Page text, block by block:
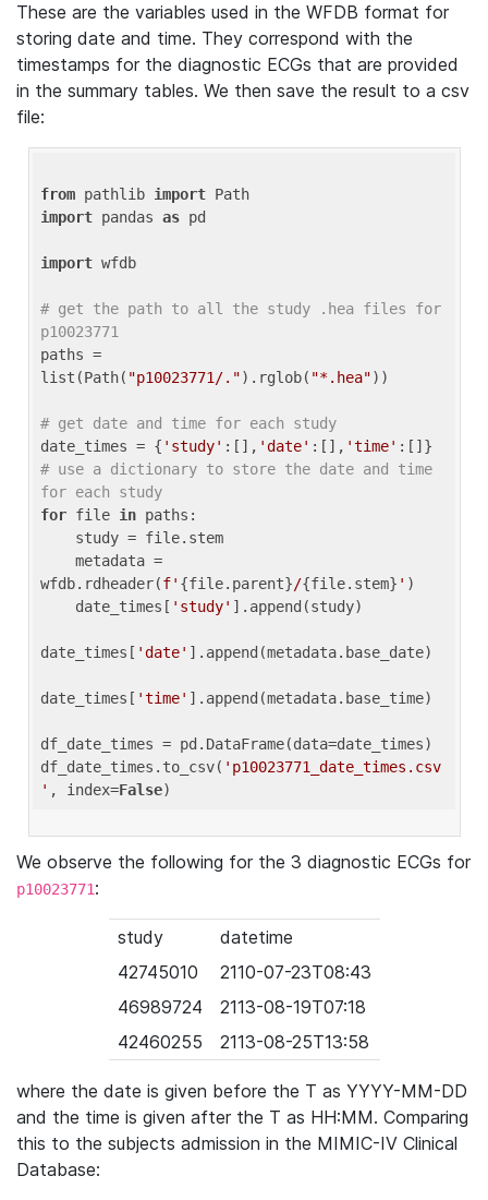
These are the variables used in the WFDB format for
storing date and time. They correspond with the
timestamps for the diagnostic ECGs that are provided
in the summary tables. We then save the result to a csv
file:
from pathlib import
import pandas as pd
import wfdb
# get the path to all the study .hea files for
p10023771
paths =
list(Path( "p10023771/.").rglob( "*.hea"))
# get date and time for each study
date_times = { 'study' :[], 'date' :[], 'time'
# use a dictionary to store the date and time
for each study
for file in paths:
wfdb.rdheader(f' {file.parent}/{file.stem} ' )
    date_times[
'study' ].append(study)
date_times[ 'date' ].append(metadata.base_date)
date_times[ 'time' ].append(metadata.base_time)
df_date_times = pd.DataFrame(data=date_times)
df_date_times.to_csv( 'p10023771_date_times.csv
' , index=False
We observe the following for the 3 diagnostic ECGs for
p10023771:
study
datetime
42745010
2110-07-23T08:43
46989724
2113-08-19T07:18
42460255
2113-08-25T13:58
where the date is given before the T as YYYY-MM-DD
and the time is given after the T as HH:MM. Comparing
this to the subjects admission in the MIMIC-IV Clinical
Database: